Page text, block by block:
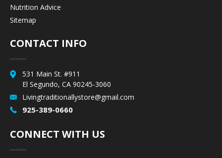
Nutrition Advice
Sitemap
CONTACT INFO
531 Main St. #911
El Segundo, CA 90245-3060
Livingtraditionallystore@gmail.com
925-389-0660
CONNECT WITH US